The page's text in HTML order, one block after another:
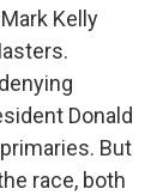
Kelly
Donald
But
race, both